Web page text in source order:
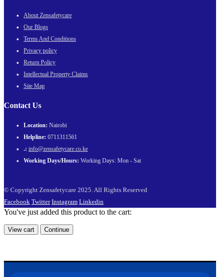
About Zensafetycare
Our Blogs
Terms And Conditions
Privacy policy
Return Policy
Intellectual Property Claims
Site Map
Contact Us
Location: Nairobi
Helpline: 0711311561
.: info@zensafetycare.co.ke
Working Days/Hours: Working Days: Mon - Sat
© Copyright Zensafetycare 2025. All Rights Reserved
Facebook Twitter Instagram Linkedin
You've just added this product to the cart:
View cart Continue